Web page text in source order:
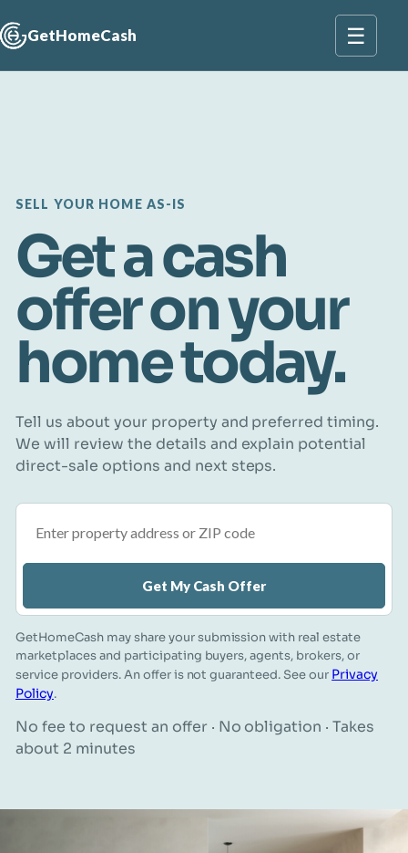
GetHomeCash ☰
SELL YOUR HOME AS-IS
Get a cash
offer on your
home today.
Tell us about your property and preferred timing.
We will review the details and explain potential
direct-sale options and next steps.
Get My Cash Offer
GetHomeCash may share your submission with real estate
marketplaces and participating buyers, agents, brokers, or
service providers. An offer is not guaranteed. See our Privacy
Policy.
No fee to request an offer · No obligation · Takes
about 2 minutes